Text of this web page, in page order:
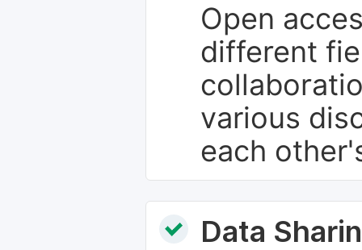
Open
different
various
each
Data